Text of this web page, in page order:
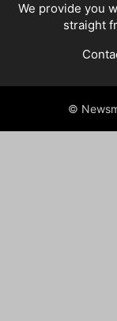
We provide you
straight
©